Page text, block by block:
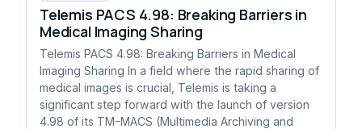
Telemis PACS 4.98: Breaking Barriers in
Medical Imaging Sharing
Telemis PACS 4.98: Breaking Barriers in Medical
Imaging Sharing In a field where the rapid sharing of
medical images is crucial, Telemis is taking a
significant step forward with the launch of version
4.98 of its TM-MACS (Multimedia Archiving and